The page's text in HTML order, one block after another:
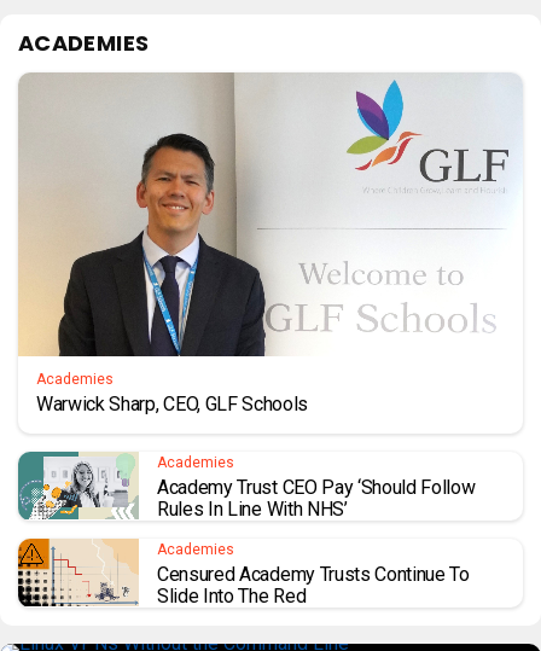
ACADEMIES
Academies
Warwick Sharp, CEO, GLF Schools
Academies
Academy Trust CEO Pay ‘should Follow
Rules In Line With NHS’
Academies
Censured Academy Trusts Continue To
Slide Into The Red